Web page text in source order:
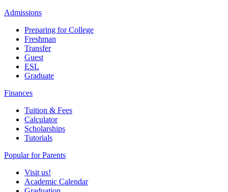
Admissions
Preparing for College
Freshman
Transfer
Guest
ESL
Graduate
Finances
Tuition & Fees
Calculator
Scholarships
Tutorials
Popular for Parents
Visit us!
Academic Calendar